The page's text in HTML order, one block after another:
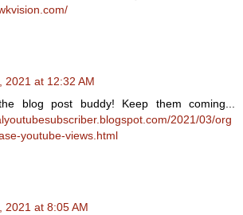
2021 at 12:32 AM
blog post buddy! Keep them coming...
2021/03/org
youtube-views.html
2021 at 8:05 AM